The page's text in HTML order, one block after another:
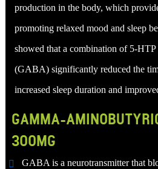
production in the body, which
promoting relaxed mood and sleep
showed that a combination of 5-
(GABA) significantly reduced the
increased sleep duration and
GAMMA-
300MG
GABA is a neurotransmitter that